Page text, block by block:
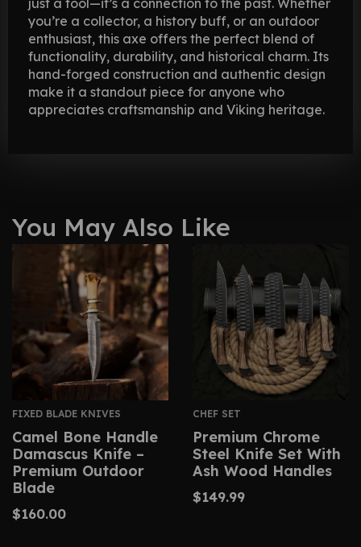
just a tool—it’s a connection to the past. Whether
you’re a collector, a history buff, or an outdoor
enthusiast, this axe offers the perfect blend of
functionality, durability, and historical charm. Its
hand-forged construction and authentic design
make it a standout piece for anyone who
appreciates craftsmanship and Viking heritage.
You May Also Like
FIXED BLADE KNIVES
Camel Bone Handle
Damascus Knife –
Premium Outdoor
Blade
$160.00
CHEF SET
Premium Chrome
Steel Knife Set With
Ash Wood Handles
$149.99